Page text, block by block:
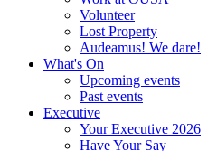
Volunteer
Lost Property
Audeamus! We dare!
What's On
Upcoming events
Past events
Executive
Your Executive 2026
Have Your Say